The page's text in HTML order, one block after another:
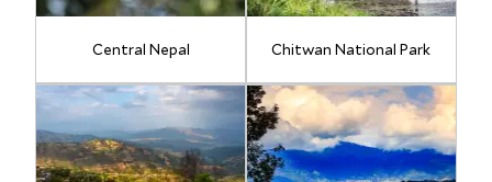
Central Nepal Chitwan National Park